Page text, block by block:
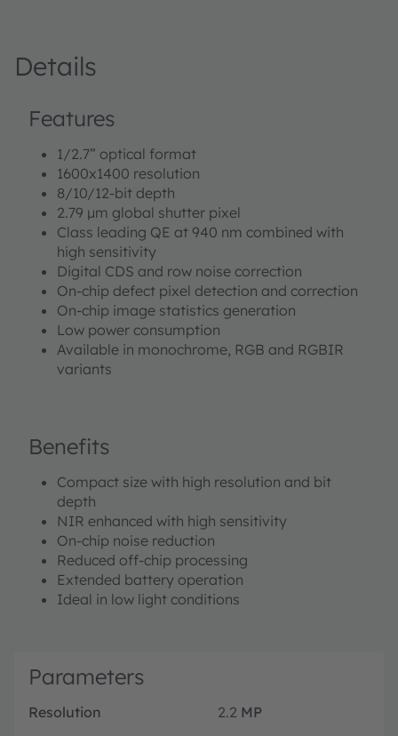
Details
Features
1/2.7” optical format
1600x1400 resolution
8/10/12-bit depth
2.79 μm global shutter pixel
Class leading QE at 940 nm combined with
high sensitivity
Digital CDS and row noise correction
On-chip defect pixel detection and correction
On-chip image statistics generation
Low power consumption
Available in monochrome, RGB and RGBIR
variants
Benefits
Compact size with high resolution and bit
depth
NIR enhanced with high sensitivity
On-chip noise reduction
Reduced off-chip processing
Extended battery operation
Ideal in low light conditions
Parameters
Resolution 2.2 MP